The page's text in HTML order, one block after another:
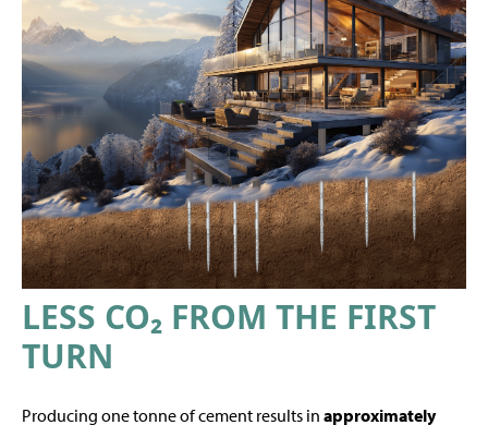
LESS CO₂ FROM THE FIRST
TURN
Producing one tonne of cement results in approximately